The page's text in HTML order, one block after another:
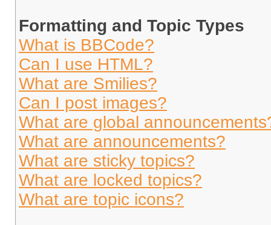
Formatting and Topic Types
What is BBCode?
Can I use HTML?
What are Smilies?
Can I post images?
What are global
What are announcements?
What are sticky topics?
What are locked topics?
What are topic icons?